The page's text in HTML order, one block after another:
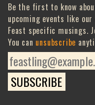
Be the first to know
upcoming events like
Feast specific musings.
You can unsubscribe